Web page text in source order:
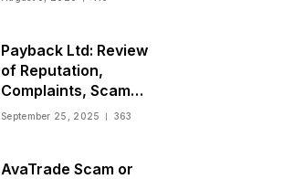
Payback Ltd: Review
of Reputation,
Complaints, Scam
Warnings, and
September 25, 2025 363
AvaTrade Scam or